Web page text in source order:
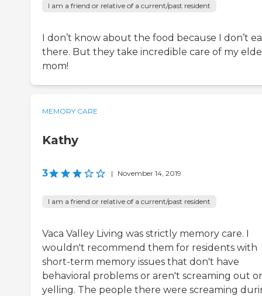
I am a friend or relative of a current/past resident
I don’t know about the food because I don’t
there. But they take incredible care of my
mom!
MEMORY CARE
Kathy
3 | November 14, 2019
I am a friend or relative of a current/past resident
Vaca Valley Living was strictly memory care. I
wouldn't recommend them for residents with
short-term memory issues that don't have
behavioral problems or aren't screaming out or
yelling. The people there were screaming